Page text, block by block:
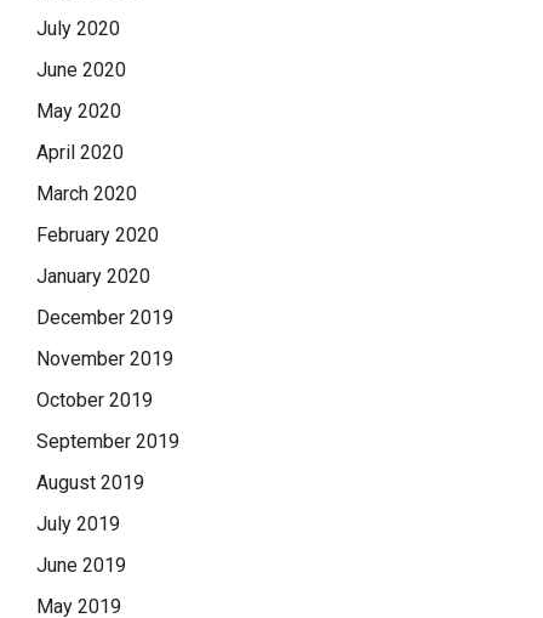
July 2020
June 2020
May 2020
April 2020
March 2020
February 2020
January 2020
December 2019
November 2019
October 2019
September 2019
August 2019
July 2019
June 2019
May 2019